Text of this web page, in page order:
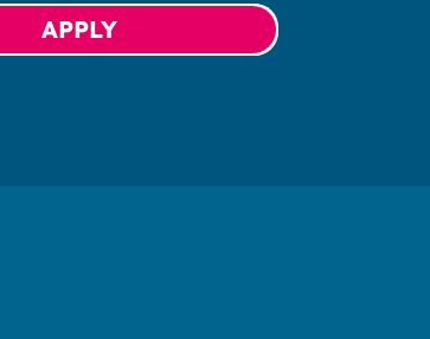
APPLY